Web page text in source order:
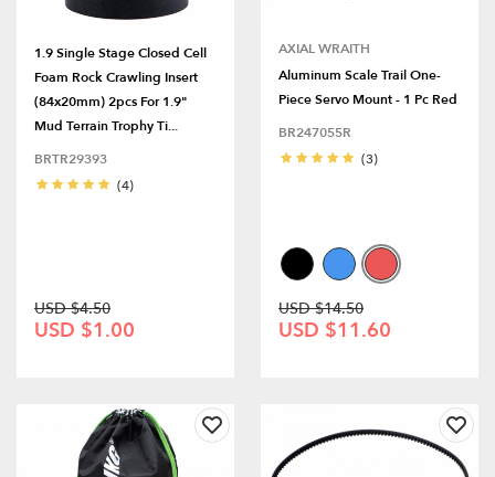
1.9 Single Stage Closed Cell
Foam Rock Crawling Insert
(84x20mm) 2pcs For 1.9"
Mud Terrain Trophy Ti...
BRTR29393
(4)
USD $4.50
USD $1.00
AXIAL WRAITH
Aluminum Scale Trail One-
Piece Servo Mount - 1 Pc Red
BR247055R
(3)
USD $14.50
USD $11.60